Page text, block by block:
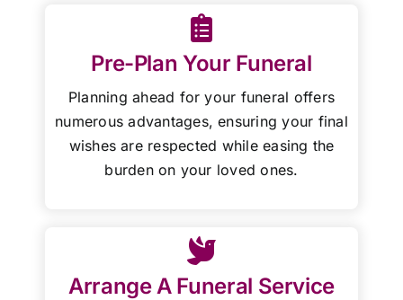
Pre-Plan Your Funeral
Planning ahead for your funeral offers
numerous advantages, ensuring your final
wishes are respected while easing the
burden on your loved ones.
Arrange A Funeral Service